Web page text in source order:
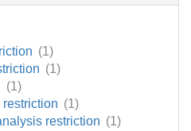
(1)
(1)
(1)
(1)
restriction (1)